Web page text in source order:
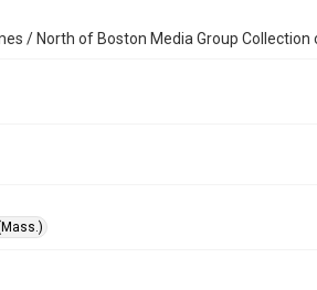
/ North of Boston Media Group